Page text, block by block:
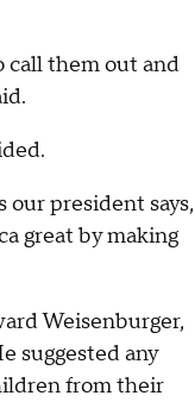
call them out and
our president says,
great by making
Weisenburger,
suggested any
from their